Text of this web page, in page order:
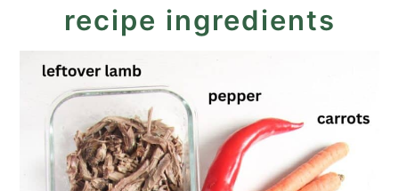
recipe ingredients